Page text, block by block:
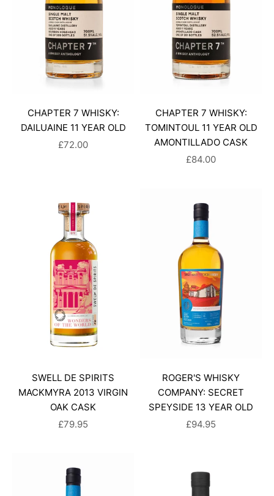
CHAPTER 7 WHISKY:
DAILUAINE 11 YEAR OLD
SALE PRICE
£72.00
CHAPTER 7 WHISKY:
TOMINTOUL 11 YEAR OLD
AMONTILLADO CASK
SALE PRICE
£84.00
SWELL DE SPIRITS
MACKMYRA 2013 VIRGIN
OAK CASK
SALE PRICE
£79.95
ROGER'S WHISKY
COMPANY: SECRET
SPEYSIDE 13 YEAR OLD
SALE PRICE
£94.95